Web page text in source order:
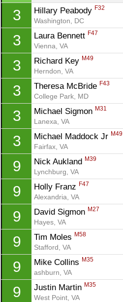
3 Hillary Peabody F32
Washington, DC
3 Laura Bennett F47
Vienna, VA
3 Richard Key M49
Herndon, VA
3 Theresa McBride F43
College Park, MD
3 Michael Sigmon M31
Lanexa, VA
3 Michael Maddock Jr M49
Fairfax, VA
9 Nick Aukland M39
Lynchburg, VA
9 Holly Franz F47
Alexandria, VA
9 David Sigmon M27
Hayes, VA
9 Tim Moles M58
Stafford, VA
9 Mike Collins M35
ashburn, VA
9 Justin Martin M35
West Point, VA